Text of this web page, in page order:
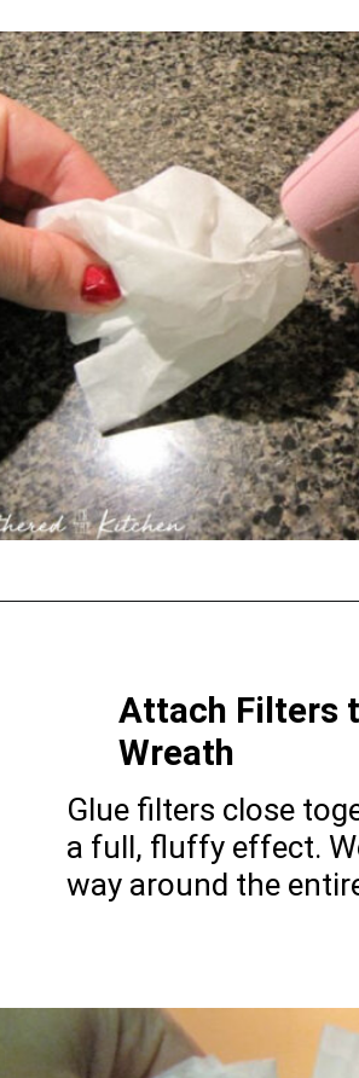
Attach Filters
Wreath
Glue filters close
a full, fluffy effect.
way around the